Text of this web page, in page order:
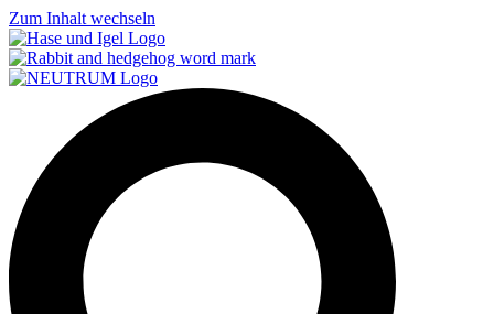
Zum Inhalt wechseln